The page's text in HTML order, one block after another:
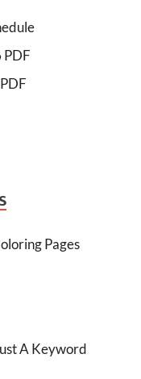
PDF
Pages
A Keyword